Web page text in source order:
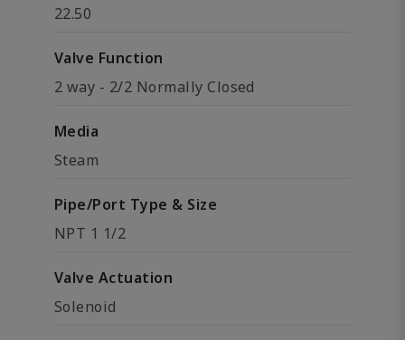
22.50
Valve Function
2 way - 2/2 Normally Closed
Media
Steam
Pipe/Port Type & Size
NPT 1 1/2
Valve Actuation
Solenoid